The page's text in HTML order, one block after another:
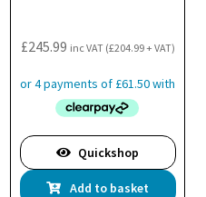
£245.99 inc VAT (£204.99+ VAT)
Quickshop
Add to basket